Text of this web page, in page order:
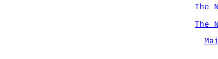
The
The